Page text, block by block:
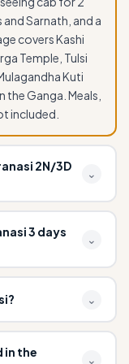
Sarnath, and a
covers Kashi
Temple, Tulsi
Kuti
the Ganga. Meals,
included.
2N/3D
⌄
2 Night 3
Standard
Premium
room). All hotels
3 days
⌄
ride on
Tulsi Manas
University
⌄
to March
The
in the
⌄